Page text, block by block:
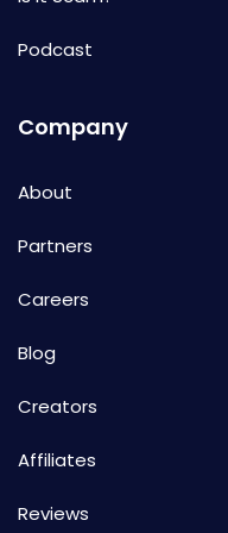
Podcast
Company
About
Partners
Careers
Blog
Creators
Affiliates
Reviews